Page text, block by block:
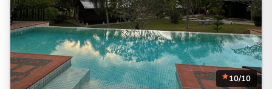
10/10